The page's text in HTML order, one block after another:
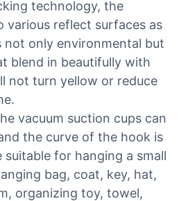
technology, the
various reflect surfaces as
not only environmental but
blend in beautifully with
not turn yellow or reduce
vacuum suction cups can
the curve of the hook is
suitable for hanging a small
bag, coat, key, hat,
organizing toy, towel,